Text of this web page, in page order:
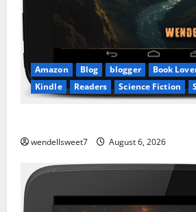
Amazon Blog blogger Book
Kindle
Readers Science Fiction
wendellsweet7 August 6, 2026